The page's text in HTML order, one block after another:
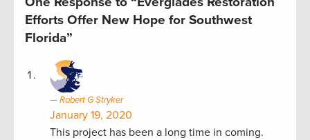
Efforts Offer New Hope for Southwest
Florida”
Robert G Stryker
January 19, 2020
This project has been a long time in coming.